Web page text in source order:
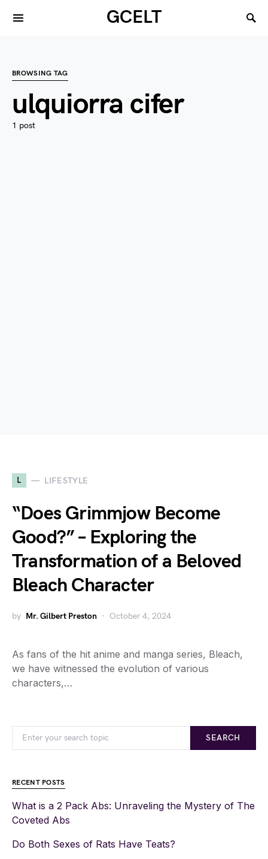
GCELT
BROWSING TAG
ulquiorra cifer
1 post
L LIFESTYLE
“Does Grimmjow Become
Good?” – Exploring the
Transformation of a Beloved
Bleach Character
by Mr. Gilbert Preston October 4, 2024
As fans of the hit anime and manga series, Bleach,
we have witnessed the evolution of various
characters,…
SEARCH
RECENT POSTS
What is a 2 Pack Abs: Unraveling the Mystery of The
Coveted Abs
Do Both Sexes of Rats Have Teats?